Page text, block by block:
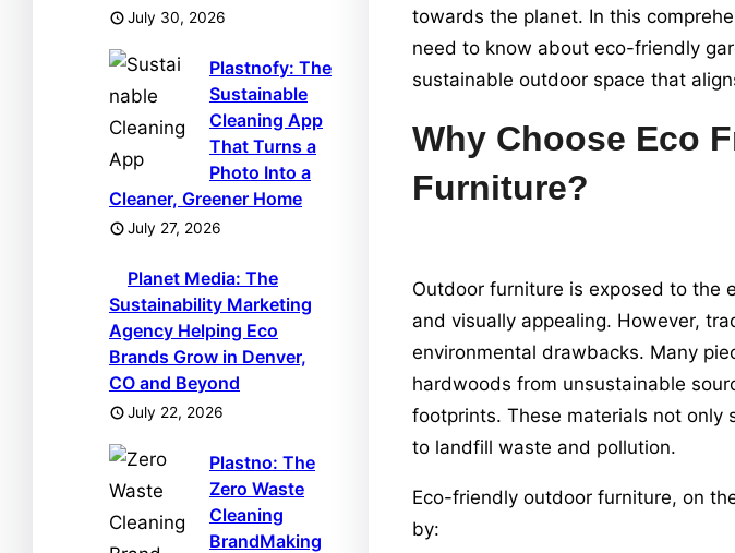
July 30, 2026
Plastnofy: The
Sustainable
Cleaning App
That Turns a
Photo Into a
Cleaner, Greener Home
July 27, 2026
Planet Media: The
Sustainability Marketing
Agency Helping Eco
Brands Grow in Denver,
CO and Beyond
July 22, 2026
Plastno: The
Zero Waste
Cleaning
BrandMaking
towards the planet. In this
need to know about eco-friendly
sustainable outdoor space that
Why Choose Eco
Furniture?
Outdoor furniture is exposed to the
and visually appealing. However,
environmental drawbacks. Many
hardwoods from unsustainable
footprints. These materials not only
to landfill waste and pollution.
Eco-friendly outdoor furniture, on
by: